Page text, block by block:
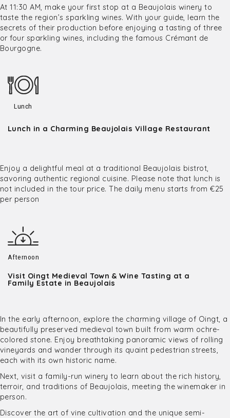
At 11:30 AM, make your first stop at a Beaujolais winery to
taste the region’s sparkling wines. With your guide, learn the
secrets of their production before enjoying a tasting of three
or four sparkling wines, including the famous Crémant de
Bourgogne.
Lunch
Lunch in a Charming Beaujolais Village Restaurant
Enjoy a delightful meal at a traditional Beaujolais bistrot,
savoring authentic regional cuisine. Please note that lunch is
not included in the tour price. The daily menu starts from €25
per person
Afternoon
Visit Oingt Medieval Town & Wine Tasting at a
Family Estate in Beaujolais
In the early afternoon, explore the charming village of Oingt, a
beautifully preserved medieval town built from warm ochre-
colored stone. Enjoy breathtaking panoramic views of rolling
vineyards and wander through its quaint pedestrian streets,
each with its own historic name.
Next, visit a family-run winery to learn about the rich history,
terroir, and traditions of Beaujolais, meeting the winemaker in
person.
Discover the art of vine cultivation and the unique semi-